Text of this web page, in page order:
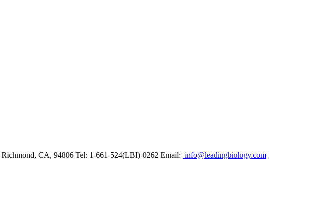
Richmond, CA, 94806 Tel: 1-661-524(LBI)-0262 Email: info@leadingbiology.com